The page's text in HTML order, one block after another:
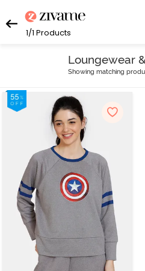
1/1 Products
Loungewear
Showing matching